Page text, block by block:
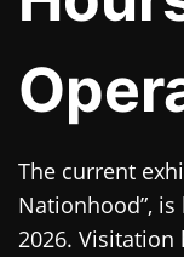
The current
Nationhood”,
2026.